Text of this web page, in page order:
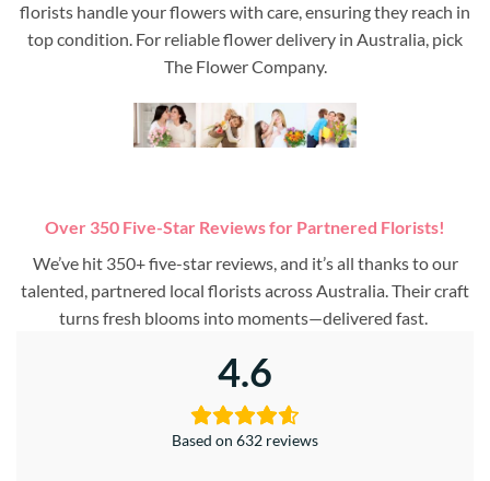
florists handle your flowers with care, ensuring they reach in
top condition. For reliable flower delivery in Australia, pick
The Flower Company.
Over 350 Five-Star Reviews for Partnered Florists!
We’ve hit 350+ five-star reviews, and it’s all thanks to our
talented, partnered local florists across Australia. Their craft
turns fresh blooms into moments—delivered fast.
4.6
Based on 632 reviews